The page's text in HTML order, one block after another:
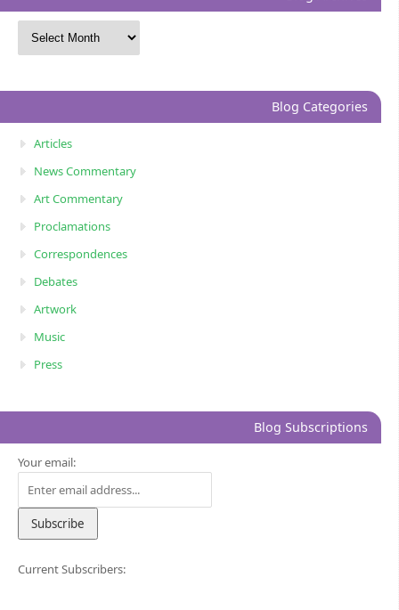
Blog Categories
Articles
News Commentary
Art Commentary
Proclamations
Correspondences
Debates
Artwork
Music
Press
Blog Subscriptions
Your email:
Current Subscribers: